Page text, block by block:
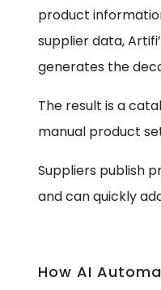
product
supplier data,
generates the
The result is a
manual product
Suppliers publish
and can quickly
How AI